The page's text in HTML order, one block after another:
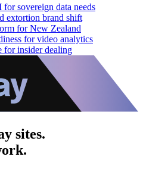
sovereign data needs
extortion brand shift
for New Zealand
for video analytics
for insider dealing
sites.